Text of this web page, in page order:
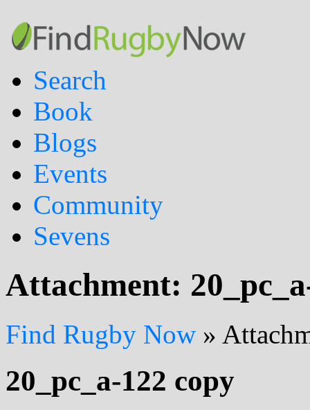
Search
Book
Blogs
Events
Community
Sevens
Attachment:
Find Rugby Now »
20_pc_a-122 copy